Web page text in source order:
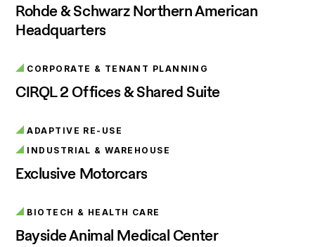
Rohde & Schwarz Northern American
Headquarters
CORPORATE & TENANT PLANNING
CIRQL 2 Offices & Shared Suite
ADAPTIVE RE-USE
INDUSTRIAL & WAREHOUSE
Exclusive Motorcars
BIOTECH & HEALTH CARE
Bayside Animal Medical Center